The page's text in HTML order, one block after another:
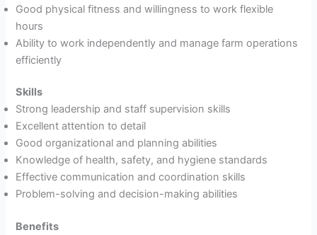
Good physical fitness and willingness to work flexible
hours
Ability to work independently and manage farm operations
efficiently
Skills
Strong leadership and staff supervision skills
Excellent attention to detail
Good organizational and planning abilities
Knowledge of health, safety, and hygiene standards
Effective communication and coordination skills
Problem-solving and decision-making abilities
Benefits